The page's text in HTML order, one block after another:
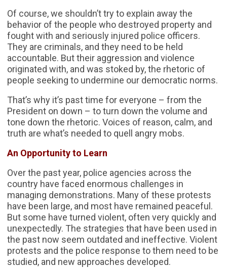
Of course, we shouldn’t try to explain away the
behavior of the people who destroyed property and
fought with and seriously injured police officers.
They are criminals, and they need to be held
accountable. But their aggression and violence
originated with, and was stoked by, the rhetoric of
people seeking to undermine our democratic norms.
That’s why it’s past time for everyone – from the
President on down – to turn down the volume and
tone down the rhetoric. Voices of reason, calm, and
truth are what’s needed to quell angry mobs.
An Opportunity to Learn
Over the past year, police agencies across the
country have faced enormous challenges in
managing demonstrations. Many of these protests
have been large, and most have remained peaceful.
But some have turned violent, often very quickly and
unexpectedly. The strategies that have been used in
the past now seem outdated and ineffective. Violent
protests and the police response to them need to be
studied, and new approaches developed.